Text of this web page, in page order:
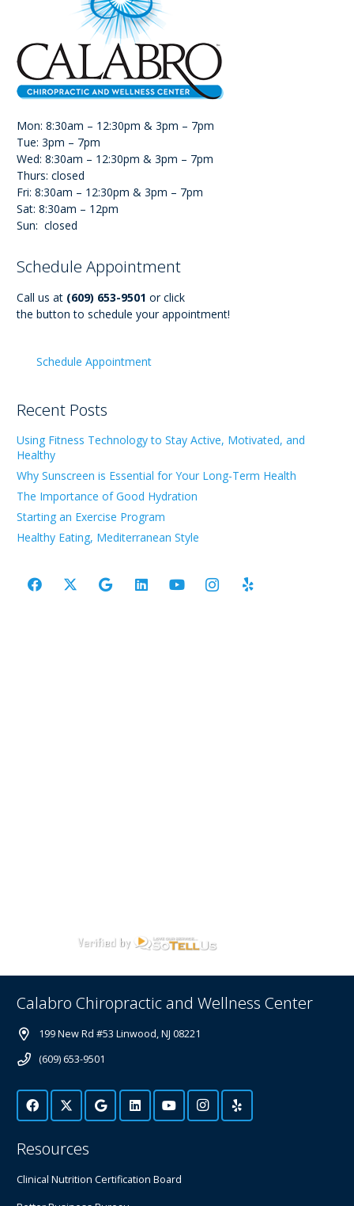
Mon: 8:30am – 12:30pm & 3pm – 7pm
Tue: 3pm – 7pm
Wed: 8:30am – 12:30pm & 3pm – 7pm
Thurs: closed
Fri: 8:30am – 12:30pm & 3pm – 7pm
Sat: 8:30am – 12pm
Sun: closed
Schedule Appointment
Call us at (609) 653-9501 or click
the button to schedule your appointment!
Schedule Appointment
Recent Posts
Using Fitness Technology to Stay Active, Motivated, and
Healthy
Why Sunscreen is Essential for Your Long-Term Health
The Importance of Good Hydration
Starting an Exercise Program
Healthy Eating, Mediterranean Style
Calabro Chiropractic and Wellness Center
199 New Rd #53 Linwood, NJ 08221
(609) 653-9501
Resources
Clinical Nutrition Certification Board